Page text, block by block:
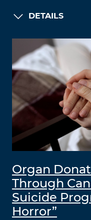
DETAILS
Organ
Through
Suicide
Horror”